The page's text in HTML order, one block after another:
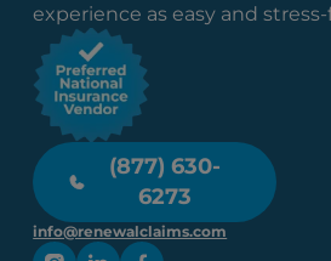
experience as easy and
(877) 630-
6273
info@renewalclaims.com